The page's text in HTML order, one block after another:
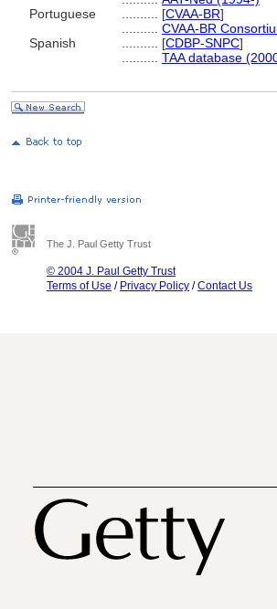
Portuguese
[CVAA-BR]
CVAA-BR
Spanish
[CDBP-SNPC]
TAA database
The J. Paul Getty Trust
© 2004 J. Paul Getty Trust
Terms of Use / Privacy Policy /Contact Us